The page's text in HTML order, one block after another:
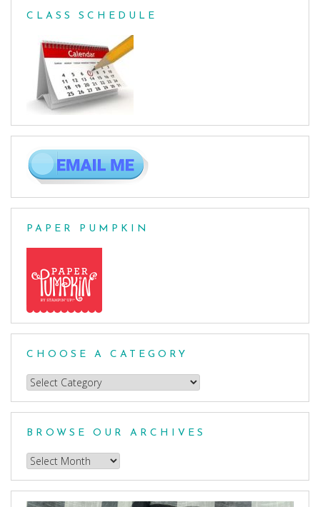
CLASS SCHEDULE
PAPER PUMPKIN
CHOOSE A CATEGORY
Choose
a
Category
BROWSE OUR ARCHIVES
Browse
our